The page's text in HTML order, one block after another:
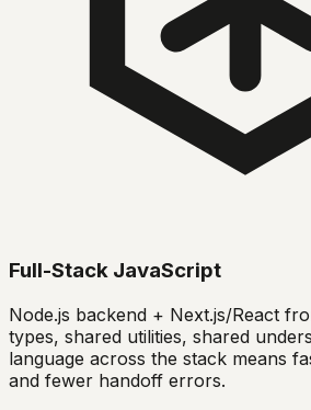
Full-Stack JavaScript
Node.js backend + Next.js/React
types, shared utilities, shared
language across the stack means
and fewer handoff errors.